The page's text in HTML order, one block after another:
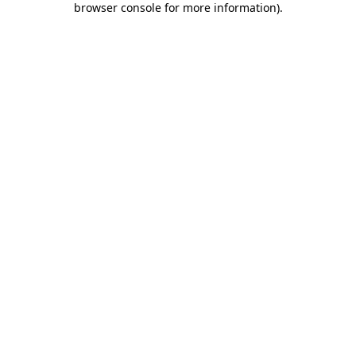
browser console for more information).